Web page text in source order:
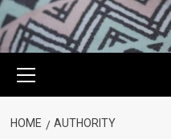
Menu
HOME AUTHORITY